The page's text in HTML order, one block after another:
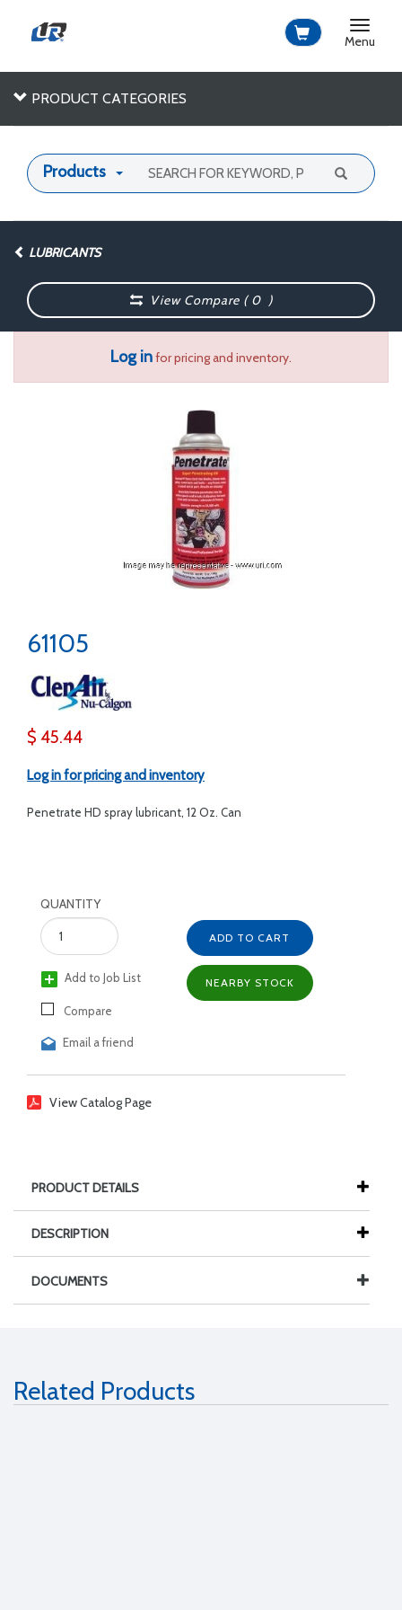
Toggle
Menu
PRODUCT CATEGORIES
Products
LUBRICANTS
View Compare (0 )
Log infor pricing and inventory.
61105
$ 45.44
Log in for pricing and inventory
Penetrate HD spray lubricant, 12 Oz. Can
QUANTITY
Add to Job List
Compare
Email a friend
ADD TO CART
NEARBY STOCK
View Catalog Page
PRODUCT DETAILS
DESCRIPTION
DOCUMENTS
Related Products